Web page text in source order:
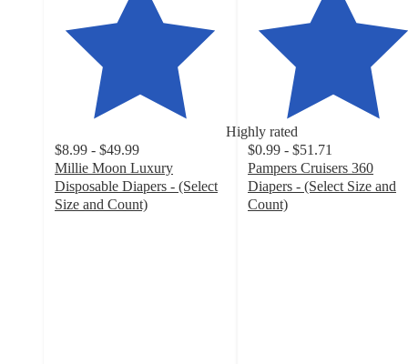
Highly rated
$8.99 - $49.99
Millie Moon Luxury
Disposable Diapers - (Select
Size and Count)
$0.99 - $51.71
Pampers Cruisers 360
Diapers - (Select Size and
Count)